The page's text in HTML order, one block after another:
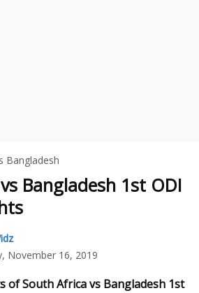
Bangladesh
Bangladesh 1st ODI
November 16, 2019
of South Africa vs Bangladesh 1st